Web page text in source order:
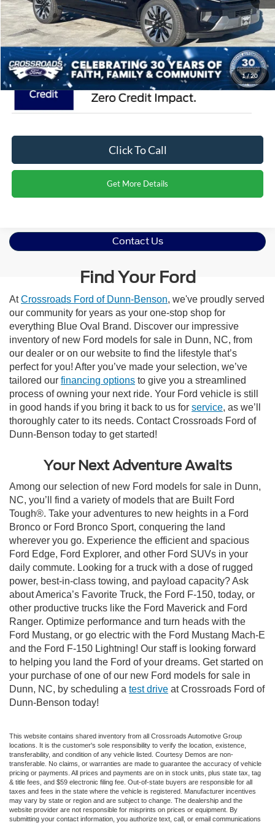
1/20
Admin Fee:
$899
Crossroads Price: $95,376
Click To Call
Get More Details
Contact Us
Find Your Ford
AtCrossroads Ford of Dunn-Benson, we've proudly served
our community for years as your one-stop shop for
everything Blue Oval Brand. Discover our impressive
inventory of new Ford models for sale in Dunn, NC, from
our dealer or on our website to find the lifestyle that’s
perfect for you! After you’ve made your selection, we’ve
tailored our financing options to give you a streamlined
process of owning your next ride. Your Ford vehicle is still
in good hands if you bring it back to us for service, as we’ll
thoroughly cater to its needs. Contact Crossroads Ford of
Dunn-Benson today to get started!
Your Next Adventure Awaits
Among our selection of new Ford models for sale in Dunn,
NC, you’ll find a variety of models that are Built Ford
Tough®. Take your adventures to new heights in a Ford
Bronco or Ford Bronco Sport, conquering the land
wherever you go. Experience the efficient and spacious
Ford Edge, Ford Explorer, and other Ford SUVs in your
daily commute. Looking for a truck with a dose of rugged
power, best-in-class towing, and payload capacity? Ask
about America’s Favorite Truck, the Ford F-150, today, or
other productive trucks like the Ford Maverick and Ford
Ranger. Optimize performance and turn heads with the
Ford Mustang, or go electric with the Ford Mustang Mach-E
and the Ford F-150 Lightning! Our staff is looking forward
to helping you land the Ford of your dreams. Get started on
your purchase of one of our new Ford models for sale in
Dunn, NC, by scheduling a test drive at Crossroads Ford of
Dunn-Benson today!
This website contains shared inventory from all Crossroads Automotive Group
locations. It is the customer's sole responsibility to verify the location, existence,
transferability, and condition of any vehicle listed. Courtesy Demos are non-
transferable. No claims, or warranties are made to guarantee the accuracy of vehicle
pricing or payments. All prices and payments are on in stock units, plus state tax, tag
& title fees, and $59 electronic filing fee. Out-of-state buyers are responsible for all
taxes and fees in the state where the vehicle is registered. Manufacturer incentives
may vary by state or region and are subject to change. The dealership and the
website provider are not responsible for misprints on prices or equipment. By
submitting your contact information, you authorize text, call, or email communications